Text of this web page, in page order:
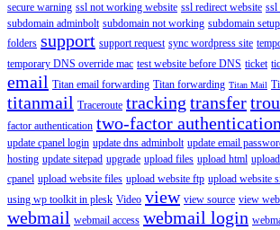
secure warning ssl not working website ssl redirect website ssl
subdomain adminbolt subdomain not working subdomain setup
folders support support request sync wordpress site
temporary DNS override mac test website before DNS ticket
email Titan email forwarding Titan forwarding Titan Mail
titanmail Traceroute tracking transfer
factor authentication two-factor authentication
update cpanel login update dns adminbolt update email
hosting update sitepad upgrade upload files upload html
cpanel upload website files upload website ftp upload website
using wp toolkit in plesk Video view view source view
webmail webmail access webmail login